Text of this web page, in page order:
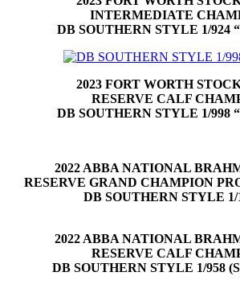
INTERMEDIATE
DB SOUTHERN STYLE 1/924
2023 FORT WORTH
RESERVE CALF
DB SOUTHERN STYLE 1/998
2022 ABBA NATIONAL
RESERVE GRAND CHAMPION
DB SOUTHERN STYLE 1/
2022 ABBA NATIONAL
RESERVE CALF
DB SOUTHERN STYLE 1/958